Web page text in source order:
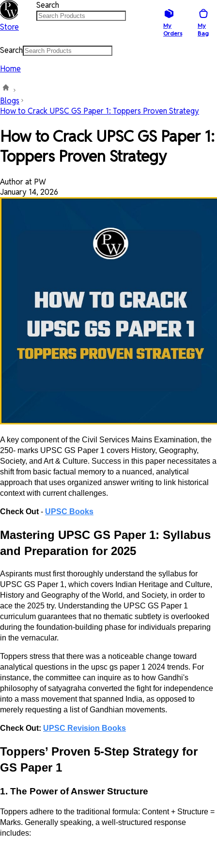
Store
Search
My
Orders
My
Bag
Search
Home
Blogs
How to Crack UPSC GS Paper 1: Toppers Proven Strategy
How to Crack UPSC GS Paper 1:
Toppers Proven Strategy
Author at PW
January 14, 2026
A key component of the Civil Services Mains Examination, the
250- marks UPSC GS Paper 1 covers History, Geography,
Society, and Art & Culture. Success in this paper necessitates a
shift from basic factual memory to a nuanced, analytical
approach that uses organized answer writing to link historical
context with current challenges.
Check Out - UPSC Books
Mastering UPSC GS Paper 1: Syllabus
and Preparation for 2025
Aspirants must first thoroughly understand the syllabus for
UPSC GS Paper 1, which covers Indian Heritage and Culture,
History and Geography of the World, and Society, in order to
ace the 2025 try. Understanding the UPSC GS Paper 1
curriculum guarantees that no thematic subtlety is overlooked
during the foundation-building phase for individuals preparing
in the vernacular.
Toppers stress that there was a noticeable change toward
analytical questions in the upsc gs paper 1 2024 trends. For
instance, the committee can inquire as to how Gandhi's
philosophy of satyagraha converted the fight for independence
into a mass movement that spanned India, as opposed to
merely requesting a list of Gandhian movements.
Check Out: UPSC Revision Books
Toppers’ Proven 5-Step Strategy for
GS Paper 1
1. The Power of Answer Structure
Toppers adhere to the traditional formula: Content + Structure =
Marks. Generally speaking, a well-structured response
includes: